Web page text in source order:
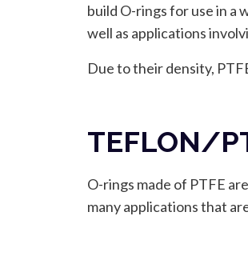
build O-rings for use in a
well as applications
Due to their density,
TEFLON/
O-rings made of PTFE
many applications that